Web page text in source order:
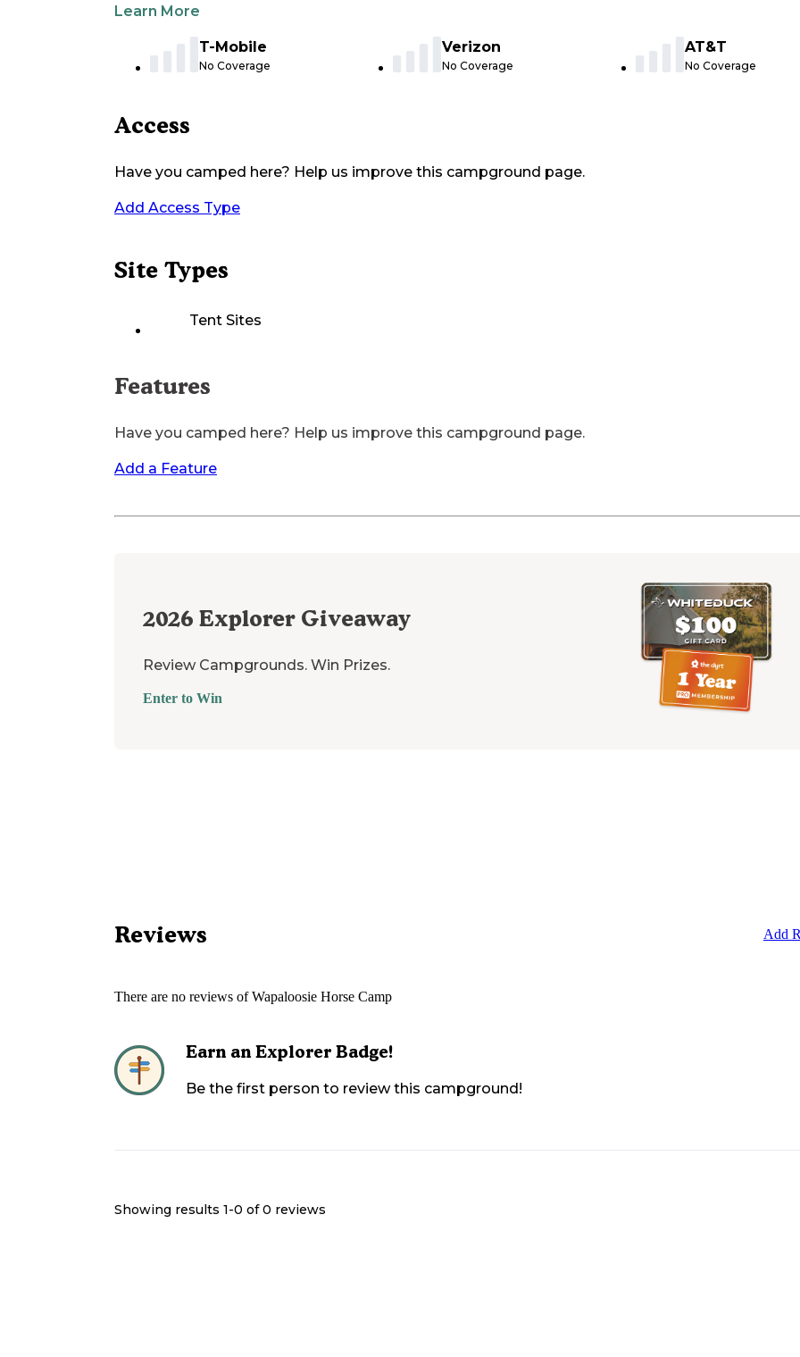
Learn More
T-Mobile
No Coverage
Verizon
No Coverage
AT&T
No Coverage
Access
Have you camped here? Help us improve this campground page.
Add Access Type
Site Types
Tent Sites
Features
Have you camped here? Help us improve this campground page.
Add a Feature
2026 Explorer Giveaway
Review Campgrounds. Win Prizes.
Enter to Win
Reviews Add
There are no reviews ofWapaloosie Horse Camp
Earn an Explorer Badge!
Be the first person to review this campground!
Showing results 1-0 of 0 reviews